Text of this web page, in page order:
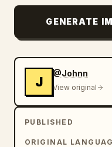
GENERATE
J
@Johnn
View original
PUBLISHED
ORIGINAL